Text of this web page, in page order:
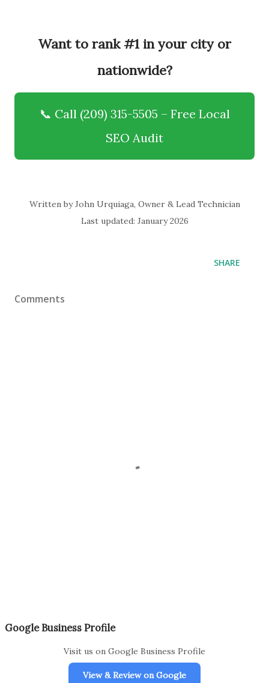
Want to rank #1 in your city or
nationwide?
📞 Call (209) 315-5505 – Free Local
SEO Audit
Written by John Urquiaga, Owner & Lead Technician
Last updated: January 2026
SHARE
Comments
Google Business Profile
Visit us on Google Business Profile
View & Review on Google